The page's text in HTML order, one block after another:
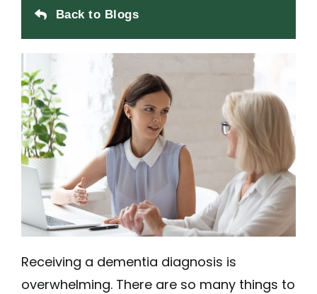
Back to Blogs
Receiving a dementia diagnosis is
overwhelming. There are so many things to